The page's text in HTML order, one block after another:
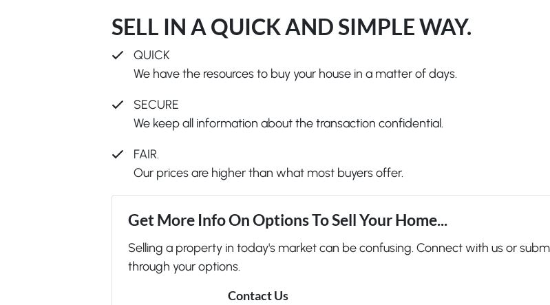
SELL IN A QUICK AND SIMPLE WAY.
QUICK
We have the resources to buy your house in a matter of days.
SECURE
We keep all information about the transaction confidential.
FAIR.
Our prices are higher than what most buyers offer.
Get More Info On Options To Sell Your Home...
Selling a property in today's market can be confusing. Connect with us or
through your options.
Contact Us